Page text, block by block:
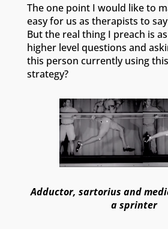
The one point I would like to
easy for us as therapists to
But the real thing I preach is
higher level questions and
this person currently using
strategy?
Adductor, sartorius and
a sprinter